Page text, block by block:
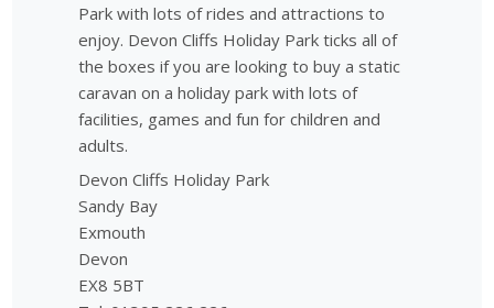
Park with lots of rides and attractions to
enjoy. Devon Cliffs Holiday Park ticks all of
the boxes if you are looking to buy a static
caravan on a holiday park with lots of
facilities, games and fun for children and
adults.
Devon Cliffs Holiday Park
Sandy Bay
Exmouth
Devon
EX8 5BT